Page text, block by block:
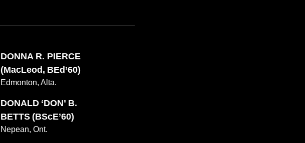
DONNA R. PIERCE
(MacLeod, BEd’60)
Edmonton, Alta.
DONALD ‘DON’ B.
BETTS (BScE’60)
Nepean, Ont.